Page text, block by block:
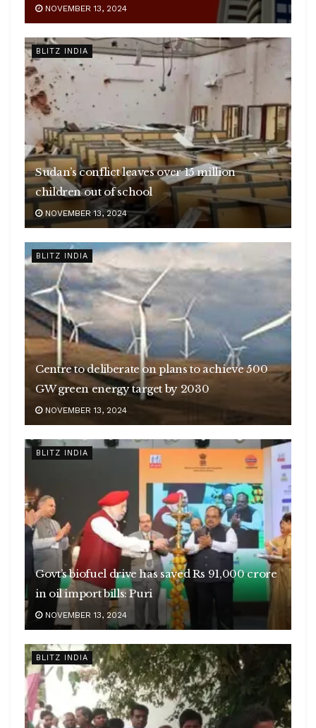
NOVEMBER 13, 2024
BLITZ INDIA
Sudan’s conflict leaves over 15 million
children out of school
NOVEMBER 13, 2024
BLITZ INDIA
Centre to deliberate on plans to achieve 500
GW green energy target by 2030
NOVEMBER 13, 2024
BLITZ INDIA
Govt’s biofuel drive has saved Rs 91,000 crore
in oil import bills: Puri
NOVEMBER 13, 2024
BLITZ INDIA